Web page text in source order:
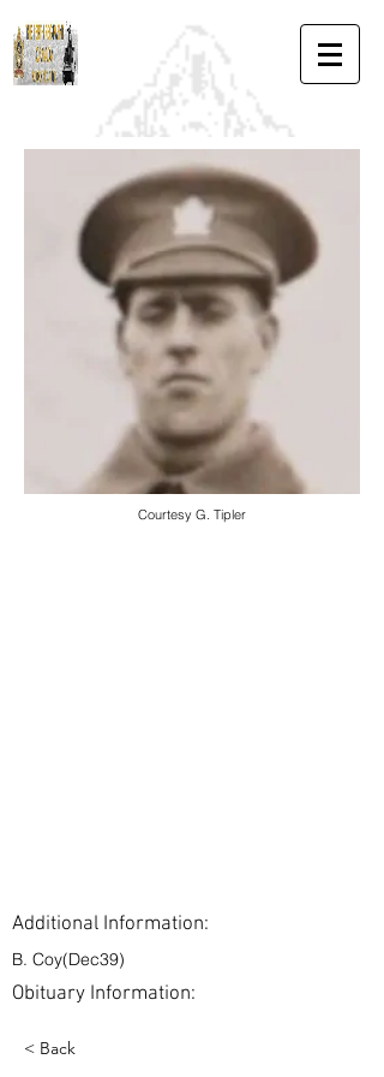
Courtesy G. Tipler
Additional Information:
B. Coy(Dec39)
Obituary Information:
< Back